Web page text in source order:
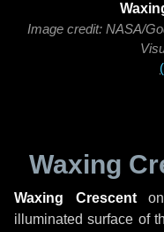
Image credit: NASA/
Waxing
Waxing Crescent
illuminated surface of